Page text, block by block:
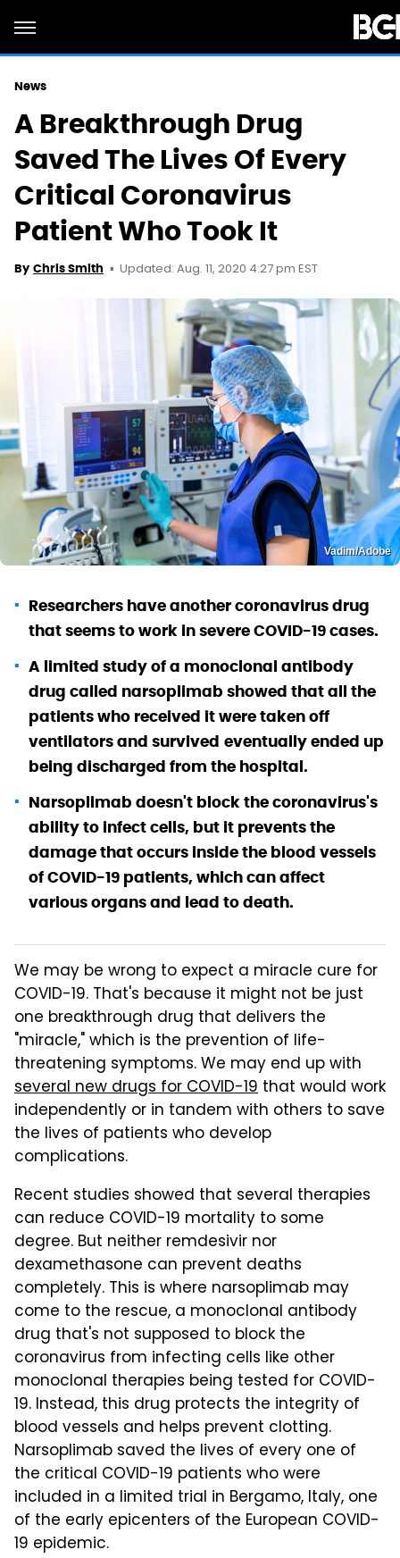
News
A Breakthrough Drug
Saved The Lives Of Every
Critical Coronavirus
Patient Who Took It
By Chris Smith Updated: Aug. 11, 2020 4:27 pm EST
Vadim/Adobe
Researchers have another coronavirus drug
that seems to work in severe COVID-19 cases.
A limited study of a monoclonal antibody
drug called narsoplimab showed that all the
patients who received it were taken off
ventilators and survived eventually ended up
being discharged from the hospital.
Narsoplimab doesn't block the coronavirus's
ability to infect cells, but it prevents the
damage that occurs inside the blood vessels
of COVID-19 patients, which can affect
various organs and lead to death.
We may be wrong to expect a miracle cure for
COVID-19. That's because it might not be just
one breakthrough drug that delivers the
"miracle," which is the prevention of life-
threatening symptoms. We may end up with
several new drugs for COVID-19 that would work
independently or in tandem with others to save
the lives of patients who develop
complications.
Recent studies showed that several therapies
can reduce COVID-19 mortality to some
degree. But neither remdesivir nor
dexamethasone can prevent deaths
completely. This is where narsoplimab may
come to the rescue, a monoclonal antibody
drug that's not supposed to block the
coronavirus from infecting cells like other
monoclonal therapies being tested for COVID-
19. Instead, this drug protects the integrity of
blood vessels and helps prevent clotting.
Narsoplimab saved the lives of every one of
the critical COVID-19 patients who were
included in a limited trial in Bergamo, Italy, one
of the early epicenters of the European COVID-
19 epidemic.